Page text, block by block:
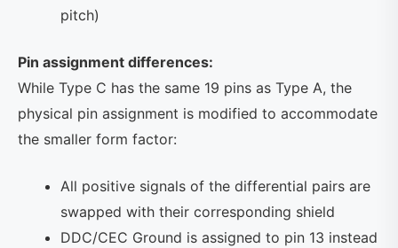
pitch)
Pin assignment differences:
While Type C has the same 19 pins as Type A, the
physical pin assignment is modified to accommodate
the smaller form factor:
All positive signals of the differential pairs are
swapped with their corresponding shield
DDC/CEC Ground is assigned to pin 13 instead